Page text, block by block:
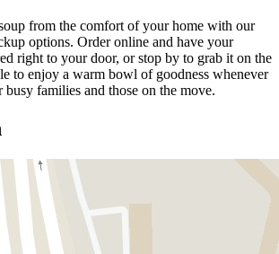
from the comfort of your home with our
options. Order online and have your
right to your door, or stop by to grab it on the
to enjoy a warm bowl of goodness whenever
families and those on the move.